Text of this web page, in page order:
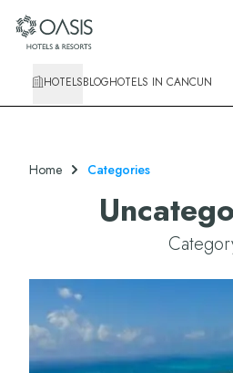
Oasis Hotels & Resorts
HOTELSBLOGHOTELS IN CANCUN
Home Categories